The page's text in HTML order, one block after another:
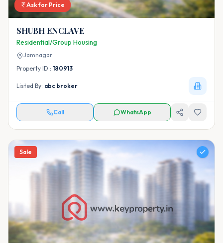
Ask for Price
SHUBH ENCLAVE
Residential/Group Housing
Jamnagar
Property ID : 180913
Listed By: abc broker
Call WhatsApp
Sale